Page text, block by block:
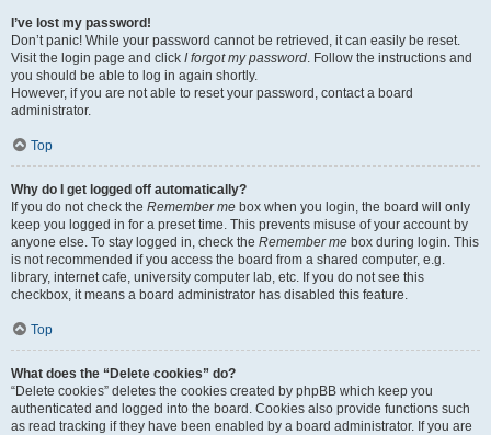
I’ve lost my password!
Don’t panic! While your password cannot be retrieved, it can easily be reset.
Visit the login page and click I forgot my password. Follow the instructions and
you should be able to log in again shortly.
However, if you are not able to reset your password, contact a board
administrator.
Top
Why do I get logged off automatically?
If you do not check the Remember me box when you login, the board will only
keep you logged in for a preset time. This prevents misuse of your account by
anyone else. To stay logged in, check the Remember me box during login. This
is not recommended if you access the board from a shared computer, e.g.
library, internet cafe, university computer lab, etc. If you do not see this
checkbox, it means a board administrator has disabled this feature.
Top
What does the “Delete cookies” do?
“Delete cookies” deletes the cookies created by phpBB which keep you
authenticated and logged into the board. Cookies also provide functions such
as read tracking if they have been enabled by a board administrator. If you are